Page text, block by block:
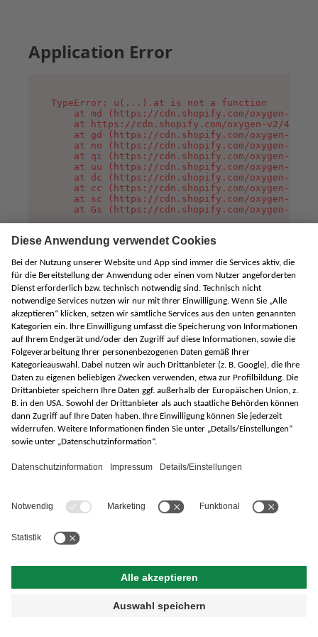
Application Error
TypeError: u(...).at is not a function
at md (https://cdn.shopify.com/oxygen-v2/
at https://cdn.shopify.com/oxygen-v2/
at gd (https://cdn.shopify.com/oxygen-v2/
at no (https://cdn.shopify.com/oxygen-v2/
at qi (https://cdn.shopify.com/oxygen-v2/
at uu (https://cdn.shopify.com/oxygen-v2/
at dc (https://cdn.shopify.com/oxygen-v2/
at cc (https://cdn.shopify.com/oxygen-v2/
at sc (https://cdn.shopify.com/oxygen-v2/
at Gs (https://cdn.shopify.com/oxygen-v2/